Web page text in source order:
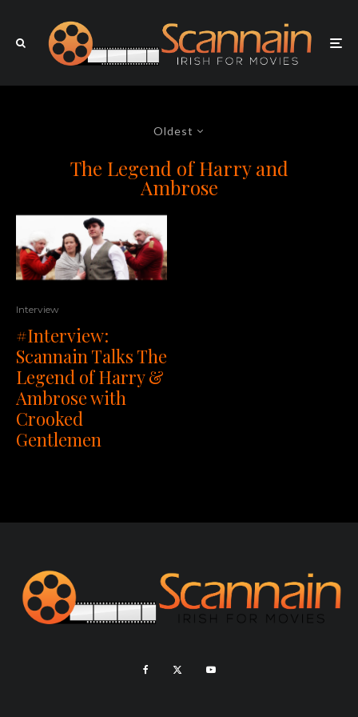
Oldest
The Legend of Harry and
Ambrose
Interview
#Interview:
Scannain Talks The
Legend of Harry &
Ambrose with
Crooked
Gentlemen